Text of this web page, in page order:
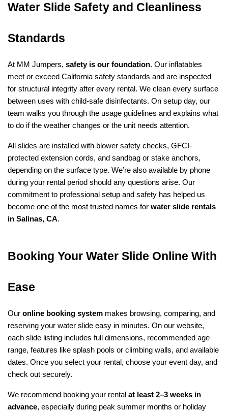
Water Slide Safety and Cleanliness
Standards
At MM Jumpers, safety is our foundation. Our inflatables
meet or exceed California safety standards and are inspected
for structural integrity after every rental. We clean every surface
between uses with child-safe disinfectants. On setup day, our
team walks you through the usage guidelines and explains what
to do if the weather changes or the unit needs attention.
All slides are installed with blower safety checks, GFCI-
protected extension cords, and sandbag or stake anchors,
depending on the surface type. We’re also available by phone
during your rental period should any questions arise. Our
commitment to professional setup and safety has helped us
become one of the most trusted names for water slide rentals
in Salinas, CA.
Booking Your Water Slide Online With
Ease
Our online booking system makes browsing, comparing, and
reserving your water slide easy in minutes. On our website,
each slide listing includes full dimensions, recommended age
range, features like splash pools or climbing walls, and available
dates. Once you select your rental, choose your event day, and
check out securely.
We recommend booking your rental at least 2–3 weeks in
advance, especially during peak summer months or holiday